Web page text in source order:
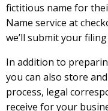
fictitious name for
Name service at
we’ll submit your
In addition to
you can also store
process, legal
receive for your